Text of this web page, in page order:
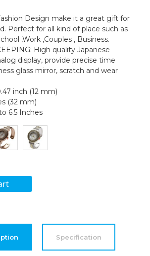
Design make it a great gift for
Perfect for all kind of place such as
,Work ,Couples , Business.
High quality Japanese
display, provide precise time
glass mirror, scratch and wear
inch (12 mm)
(32 mm)
6.5 Inches
Specification